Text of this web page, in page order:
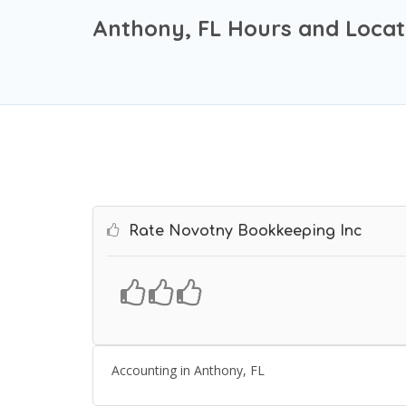
Anthony, FL Hours and
Rate Novotny Bookkeeping Inc
Accounting in Anthony, FL